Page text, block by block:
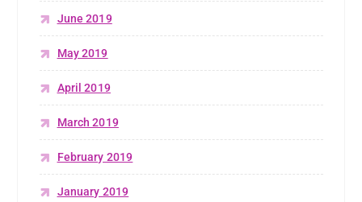
June 2019
May 2019
April 2019
March 2019
February 2019
January 2019